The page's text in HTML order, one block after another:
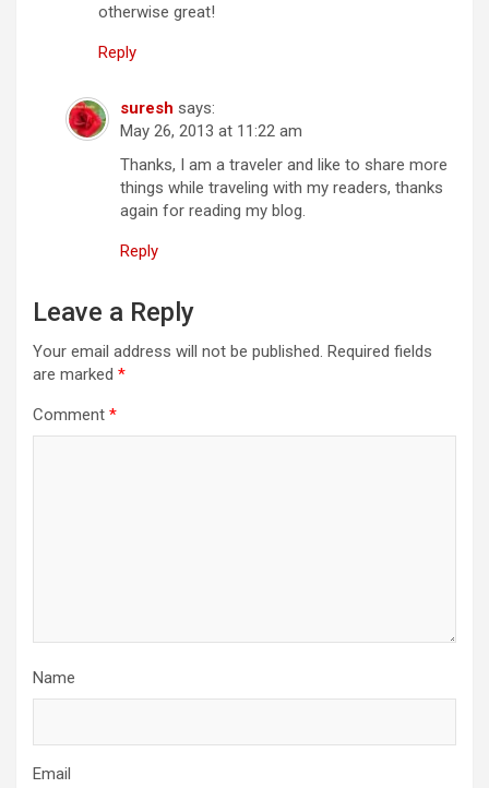
otherwise great!
Reply
suresh says:
May 26, 2013 at 11:22 am
Thanks, I am a traveler and like to share more
things while traveling with my readers, thanks
again for reading my blog.
Reply
Leave a Reply
Your email address will not be published. Required fields
are marked *
Comment *
Name
Email